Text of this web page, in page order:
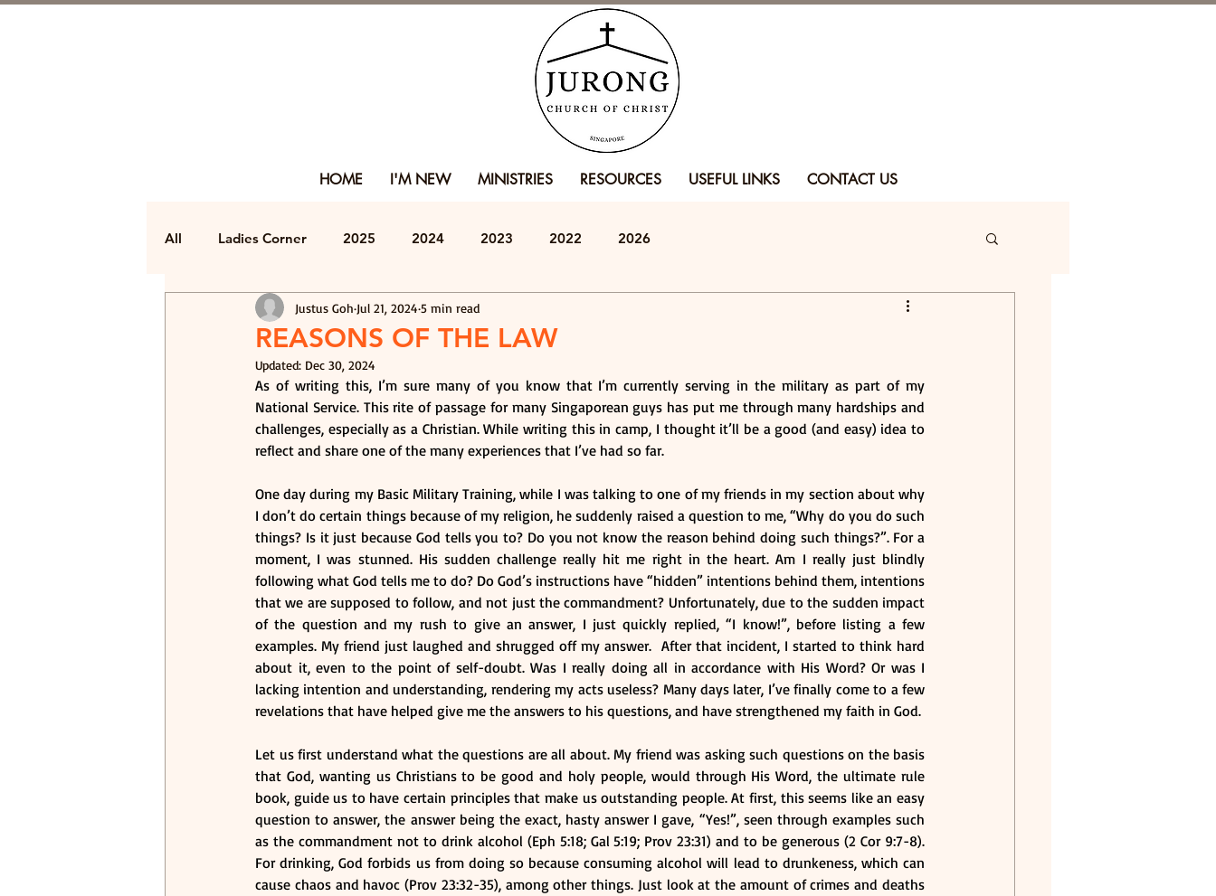
HOME I'M NEW MINISTRIES RESOURCES USEFUL LINKS CONTACT US
All Ladies Corner 2025 2024 2023 2022 2026
REASONS OF THE LAW
Justus Goh Jul 21, 2024 5 min read
Updated: Dec 30, 2024
As of writing this, I’m sure many of you know that I’m currently serving in the military as part of my
National Service. This rite of passage for many Singaporean guys has put me through many hardships and
challenges, especially as a Christian. While writing this in camp, I thought it’ll be a good (and easy) idea to
reflect and share one of the many experiences that I’ve had so far.
One day during my Basic Military Training, while I was talking to one of my friends in my section about why
I don’t do certain things because of my religion, he suddenly raised a question to me, “Why do you do such
things? Is it just because God tells you to? Do you not know the reason behind doing such things?”. For a
moment, I was stunned. His sudden challenge really hit me right in the heart. Am I really just blindly
following what God tells me to do? Do God’s instructions have “hidden” intentions behind them, intentions
that we are supposed to follow, and not just the commandment? Unfortunately, due to the sudden impact
of the question and my rush to give an answer, I just quickly replied, “I know!”, before listing a few
examples. My friend just laughed and shrugged off my answer.  After that incident, I started to think hard
about it, even to the point of self-doubt. Was I really doing all in accordance with His Word? Or was I
lacking intention and understanding, rendering my acts useless? Many days later, I’ve finally come to a few
revelations that have helped give me the answers to his questions, and have strengthened my faith in God.
Let us first understand what the questions are all about. My friend was asking such questions on the basis
that God, wanting us Christians to be good and holy people, would through His Word, the ultimate rule
book, guide us to have certain principles that make us outstanding people. At first, this seems like an easy
question to answer, the answer being the exact, hasty answer I gave, “Yes!”, seen through examples such
as the commandment not to drink alcohol (Eph 5:18; Gal 5:19; Prov 23:31) and to be generous (2 Cor 9:7-8).
For drinking, God forbids us from doing so because consuming alcohol will lead to drunkeness, which can
cause chaos and havoc (Prov 23:32-35), among other things. Just look at the amount of crimes and deaths